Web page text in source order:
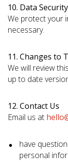
10. Data
We protect your
necessary.
11. Changes to
We will review
up to date
12. Contact Us
Email us at
have
personal